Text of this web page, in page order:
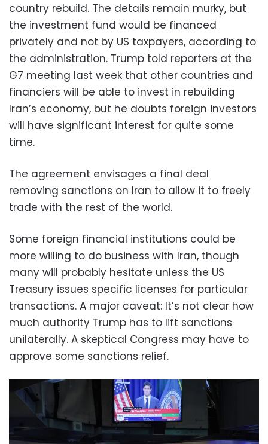
country rebuild. The details remain murky, but
the investment fund would be financed
privately and not by US taxpayers, according to
the administration. Trump told reporters at the
G7 meeting last week that other countries and
financiers will be able to invest in rebuilding
Iran’s economy, but he doubts foreign investors
will have significant interest for quite some
time.
The agreement envisages a final deal
removing sanctions on Iran to allow it to freely
trade with the rest of the world.
Some foreign financial institutions could be
more willing to do business with Iran, though
many will probably hesitate unless the US
Treasury issues specific licenses for particular
transactions. A major caveat: It’s not clear how
much authority Trump has to lift sanctions
unilaterally. A skeptical Congress may have to
approve some sanctions relief.